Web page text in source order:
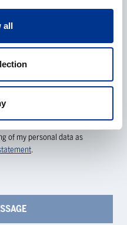
all
of my personal data as
.